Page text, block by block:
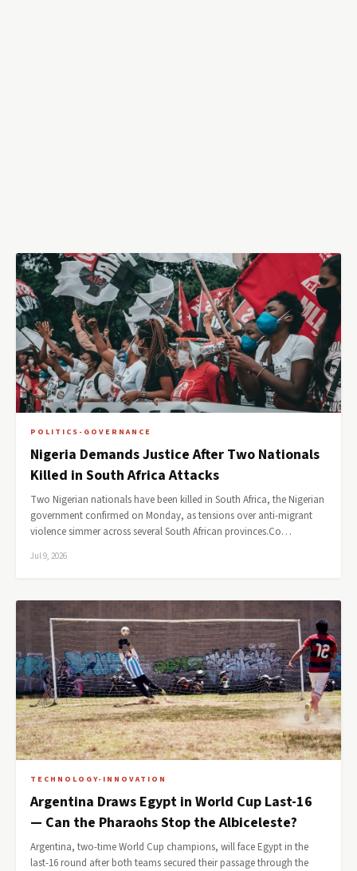
POLITICS-GOVERNANCE
Nigeria Demands Justice After Two Nationals
Killed in South Africa Attacks
Two Nigerian nationals have been killed in South Africa, the Nigerian
government confirmed on Monday, as tensions over anti-migrant
violence simmer across several South African provinces.Co…
Jul 9, 2026
TECHNOLOGY-INNOVATION
Argentina Draws Egypt in World Cup Last-16
— Can the Pharaohs Stop the Albiceleste?
Argentina, two-time World Cup champions, will face Egypt in the
last-16 round after both teams secured their passage through the